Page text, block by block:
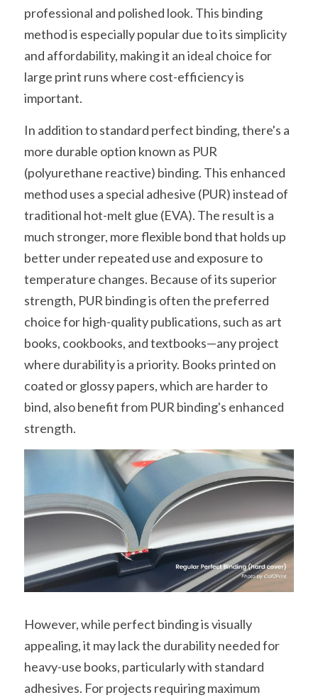
professional and polished look. This binding
method is especially popular due to its simplicity
and affordability, making it an ideal choice for
large print runs where cost-efficiency is
important.
In addition to standard perfect binding, there's a
more durable option known as PUR
(polyurethane reactive) binding. This enhanced
method uses a special adhesive (PUR) instead of
traditional hot-melt glue (EVA). The result is a
much stronger, more flexible bond that holds up
better under repeated use and exposure to
temperature changes. Because of its superior
strength, PUR binding is often the preferred
choice for high-quality publications, such as art
books, cookbooks, and textbooks—any project
where durability is a priority. Books printed on
coated or glossy papers, which are harder to
bind, also benefit from PUR binding's enhanced
strength.
However, while perfect binding is visually
appealing, it may lack the durability needed for
heavy-use books, particularly with standard
adhesives. For projects requiring maximum